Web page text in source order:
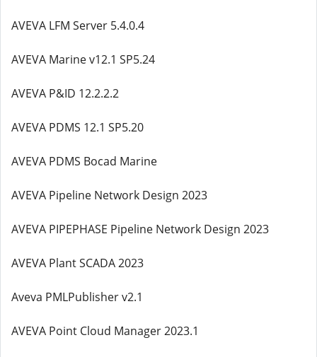
AVEVA LFM Server 5.4.0.4
AVEVA Marine v12.1 SP5.24
AVEVA P&ID 12.2.2.2
AVEVA PDMS 12.1 SP5.20
AVEVA PDMS Bocad Marine
AVEVA Pipeline Network Design 2023
AVEVA PIPEPHASE Pipeline Network Design 2023
AVEVA Plant SCADA 2023
Aveva PMLPublisher v2.1
AVEVA Point Cloud Manager 2023.1